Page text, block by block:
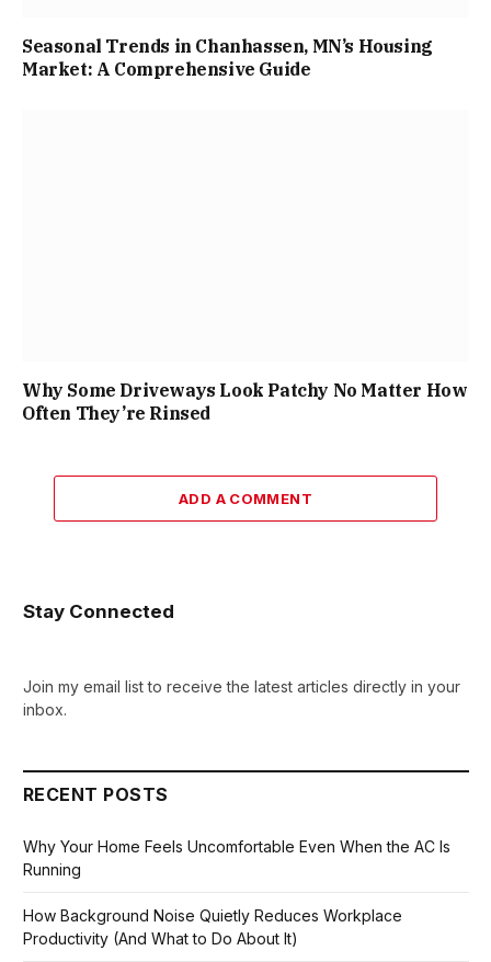
Seasonal Trends in Chanhassen, MN’s Housing
Market: A Comprehensive Guide
Why Some Driveways Look Patchy No Matter How
Often They’re Rinsed
ADD A COMMENT
Stay Connected
Join my email list to receive the latest articles directly in your
inbox.
RECENT POSTS
Why Your Home Feels Uncomfortable Even When the AC Is
Running
How Background Noise Quietly Reduces Workplace
Productivity (And What to Do About It)